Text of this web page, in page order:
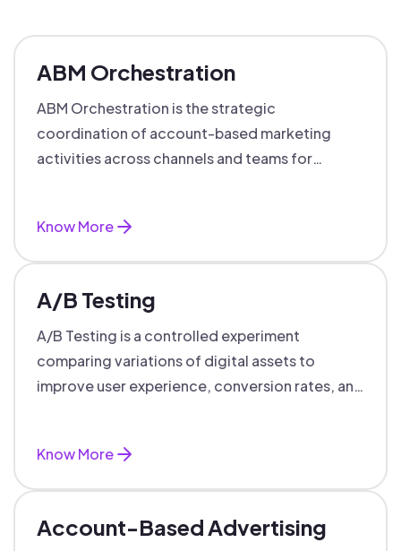
ABM Orchestration
ABM Orchestration is the strategic
coordination of account-based marketing
activities across channels and teams for
Know More
A/B Testing
A/B Testing is a controlled experiment
comparing variations of digital assets to
improve user experience, conversion rates, and
Know More
Account-Based Advertising